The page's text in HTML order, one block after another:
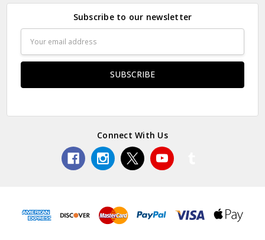
Subscribe to our newsletter
Address
Connect With Us